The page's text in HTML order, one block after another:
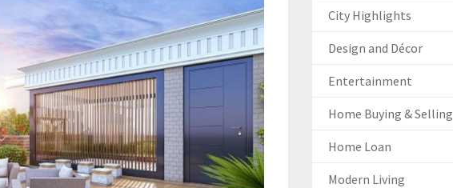
City Highlights
Design and Décor
Entertainment
Home Buying & Selling
Home Loan
Modern Living